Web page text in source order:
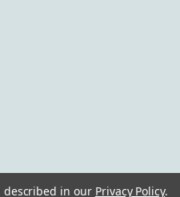
described in our Privacy Policy.